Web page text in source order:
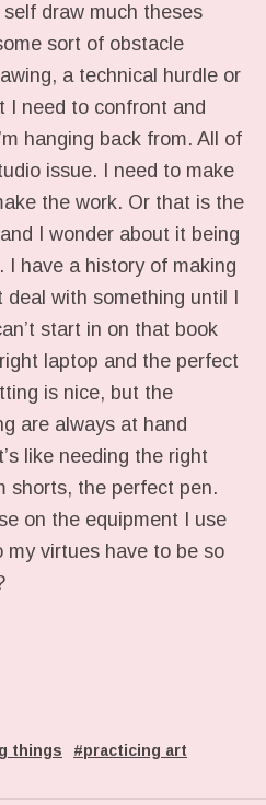
draw much theses
sort of obstacle
a technical hurdle or
I need to confront and
hanging back from. All of
issue. I need to make
the work. Or that is the
I wonder about it being
I have a history of making
with something until I
start in on that book
laptop and the perfect
is nice, but the
are always at hand
like needing the right
shorts, the perfect pen.
on the equipment I use
my virtues have to be so
things practicing art